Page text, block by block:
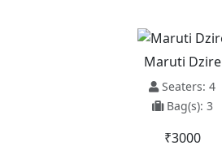
Maruti Dzire
Seaters: 4
Bag(s): 3
₹3000